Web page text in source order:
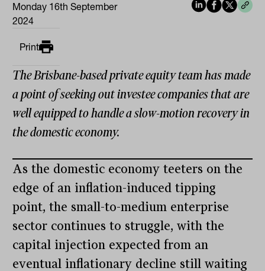
Monday 16th September
2024
Print
The Brisbane-based private equity team has made
a point of seeking out investee companies that are
well equipped to handle a slow-motion recovery in
the domestic economy.
As the domestic economy teeters on the
edge of an inflation-induced tipping
point, the small-to-medium enterprise
sector continues to struggle, with the
capital injection expected from an
eventual inflationary decline still waiting